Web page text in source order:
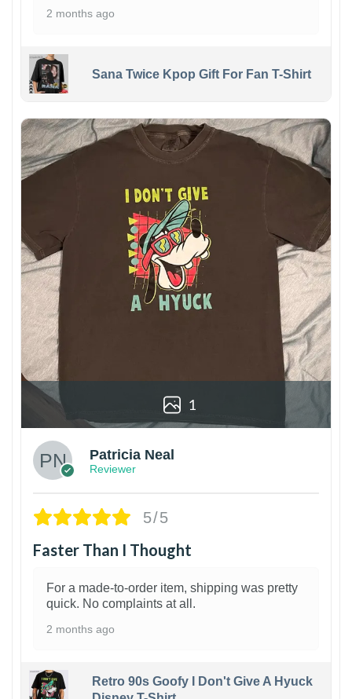
2 months ago
Sana Twice Kpop Gift For Fan T-Shirt
1
Patricia Neal
Reviewer
5/5
Faster Than I Thought
For a made-to-order item, shipping was pretty
quick. No complaints at all.
2 months ago
Retro 90s Goofy I Don't Give A Hyuck